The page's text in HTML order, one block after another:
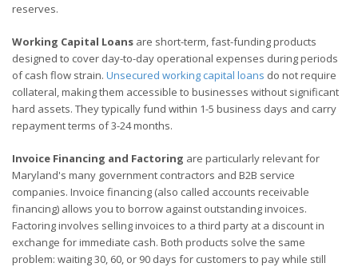
reserves.
Working Capital Loans are short-term, fast-funding products
designed to cover day-to-day operational expenses during periods
of cash flow strain. Unsecured working capital loans do not require
collateral, making them accessible to businesses without significant
hard assets. They typically fund within 1-5 business days and carry
repayment terms of 3-24 months.
Invoice Financing and Factoring are particularly relevant for
Maryland's many government contractors and B2B service
companies. Invoice financing (also called accounts receivable
financing) allows you to borrow against outstanding invoices.
Factoring involves selling invoices to a third party at a discount in
exchange for immediate cash. Both products solve the same
problem: waiting 30, 60, or 90 days for customers to pay while still